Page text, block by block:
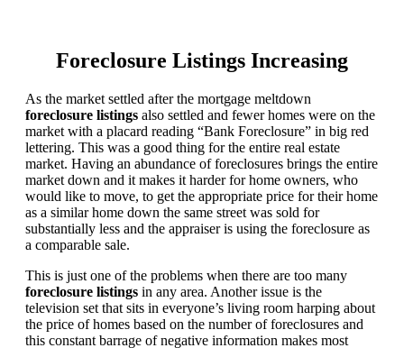
Foreclosure Listings Increasing
As the market settled after the mortgage meltdown
foreclosure listings also settled and fewer homes were on the
market with a placard reading “Bank Foreclosure” in big red
lettering. This was a good thing for the entire real estate
market. Having an abundance of foreclosures brings the entire
market down and it makes it harder for home owners, who
would like to move, to get the appropriate price for their home
as a similar home down the same street was sold for
substantially less and the appraiser is using the foreclosure as
a comparable sale.
This is just one of the problems when there are too many
foreclosure listings in any area. Another issue is the
television set that sits in everyone’s living room harping about
the price of homes based on the number of foreclosures and
this constant barrage of negative information makes most